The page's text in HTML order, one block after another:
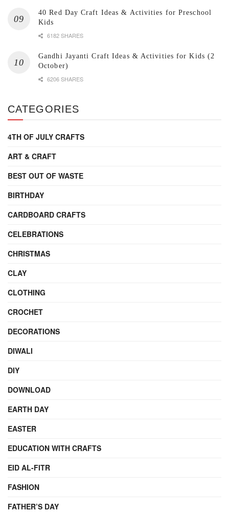
40 Red Day Craft Ideas & Activities for Preschool
Kids
6182 SHARES
Gandhi Jayanti Craft Ideas & Activities for Kids (2
October)
6206 SHARES
CATEGORIES
4TH OF JULY CRAFTS
ART & CRAFT
BEST OUT OF WASTE
BIRTHDAY
CARDBOARD CRAFTS
CELEBRATIONS
CHRISTMAS
CLAY
CLOTHING
CROCHET
DECORATIONS
DIWALI
DIY
DOWNLOAD
EARTH DAY
EASTER
EDUCATION WITH CRAFTS
EID AL-FITR
FASHION
FATHER’S DAY